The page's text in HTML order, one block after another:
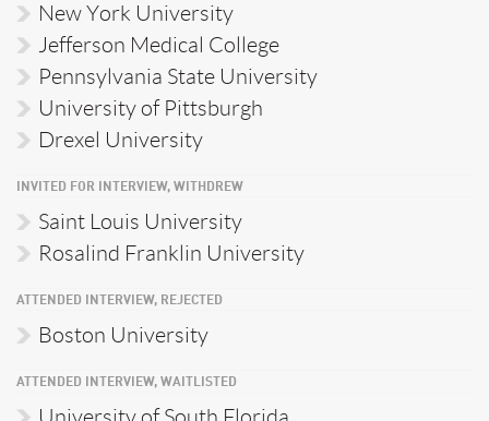
New York University
Jefferson Medical College
Pennsylvania State University
University of Pittsburgh
Drexel University
INVITED FOR INTERVIEW, WITHDREW
Saint Louis University
Rosalind Franklin University
ATTENDED INTERVIEW, REJECTED
Boston University
ATTENDED INTERVIEW, WAITLISTED